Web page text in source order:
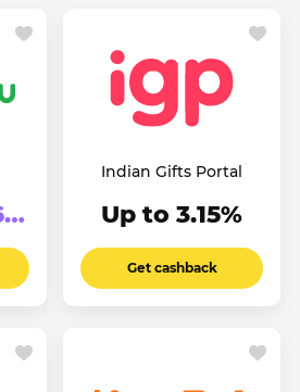
Indian Gifts Portal
Up to 3.15%
Get cashback